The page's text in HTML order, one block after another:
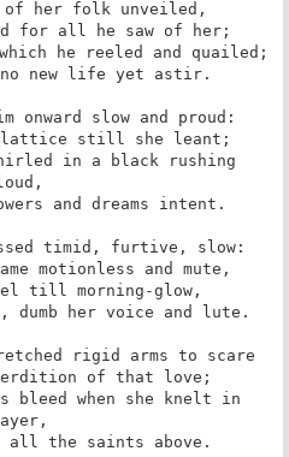
of her folk unveiled,
for all he saw of her;
he reeled and quailed;
new life yet astir.
onward slow and proud:
lattice still she leant;
in a black rushing
and dreams intent.
timid, furtive, slow:
motionless and mute,
till morning-glow,
dumb her voice and lute.
rigid arms to scare
of that love;
bleed when she knelt in
all the saints above.